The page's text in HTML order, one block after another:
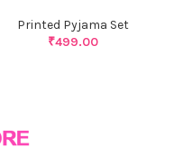
Printed Pyjama Set
₹499.00